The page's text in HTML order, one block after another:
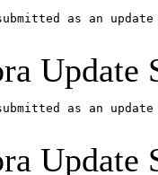
submitted as an
Update
submitted as an
Update